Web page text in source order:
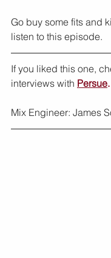
Go buy some fits and
listen to this episode.
If you liked this one,
interviews with Persue.
Mix Engineer: James